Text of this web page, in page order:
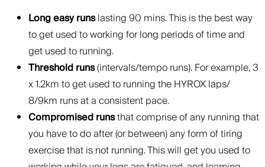
Long easy runslasting 90 mins. This is the best way
to get used to working for long periods of time and
get used to running.
Threshold runs(intervals/tempo runs). For example, 3
x 1.2km to get used to running the HYROX laps/
8/9km runs at a consistent pace.
Compromised runsthat comprise of any running that
you have to do after (or between) any form of tiring
exercise that is not running. This will get you used to